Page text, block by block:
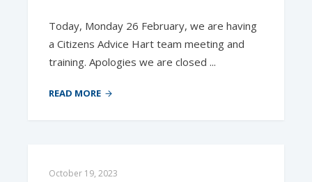
Today, Monday 26 February, we are having
a Citizens Advice Hart team meeting and
training. Apologies we are closed ...
READ MORE
October 19, 2023